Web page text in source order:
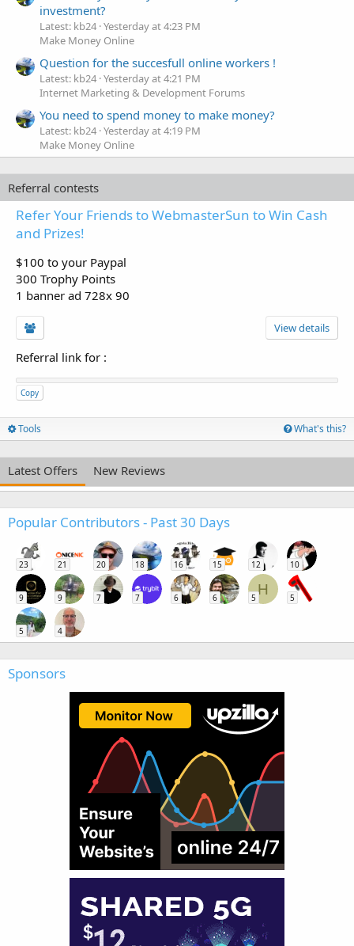
investment?
Latest: kb24 Yesterday at 4:23 PM
Make Money Online
Question for the succesfull online workers !
Latest: kb24 Yesterday at 4:21 PM
Internet Marketing & Development Forums
You need to spend money to make money?
Latest: kb24 Yesterday at 4:19 PM
Make Money Online
Referral contests
Refer Your Friends to WebmasterSun to Win Cash
and Prizes!
$100 to your Paypal
300 Trophy Points
1 banner ad 728x 90
View details
Referral link for :
Copy
Tools What's this?
Latest Offers New Reviews
Popular Contributors - Past 30 Days
23 21 20 18 16 15 12 10
9 9 7 7 6 6
H
5 5
5 4
Sponsors